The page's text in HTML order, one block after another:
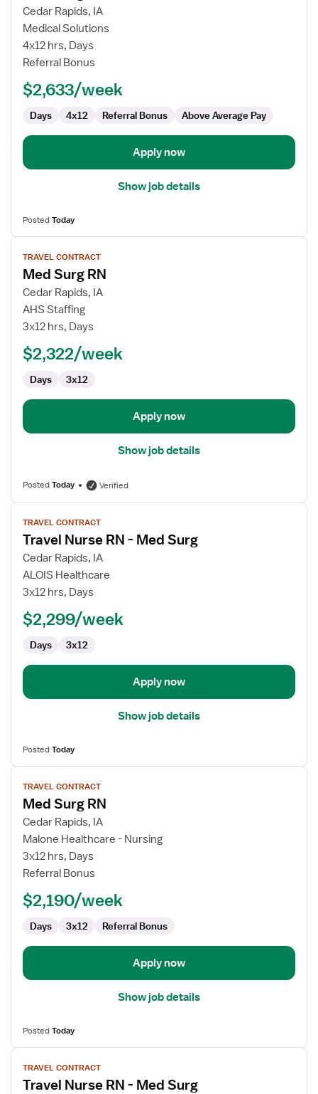
for
Med
Surg
RN
Cedar Rapids, IA
Medical Solutions
4x12 hrs, Days
Referral Bonus
$2,633/week
Days 4x12 Referral Bonus Above Average Pay
Apply now
Show job details
PostedToday
View
job
details
for
Med
Surg
TRAVEL CONTRACT
Med Surg RN
Cedar Rapids, IA
AHS Staffing
3x12 hrs, Days
$2,322/week
Days 3x12
Apply now
Show job details
PostedToday Verified
View
job
details
for
Travel
Nurse
Surg
TRAVEL CONTRACT
Travel Nurse RN - Med Surg
Cedar Rapids, IA
ALOIS Healthcare
3x12 hrs, Days
$2,299/week
Days 3x12
Apply now
Show job details
PostedToday
View
job
details
for
Med
Surg
RN
TRAVEL CONTRACT
Med Surg RN
Cedar Rapids, IA
Malone Healthcare - Nursing
3x12 hrs, Days
Referral Bonus
$2,190/week
Days 3x12 Referral Bonus
Apply now
Show job details
PostedToday
View
job
details
TRAVEL CONTRACT
Travel Nurse RN - Med Surg